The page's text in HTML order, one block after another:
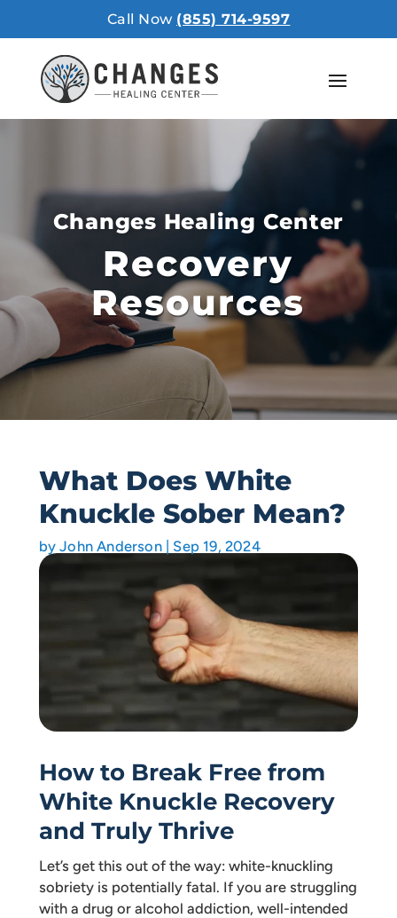
Call Now (855) 714-9597
Changes Healing Center
Recovery
Resources
What Does White
Knuckle Sober Mean?
byJohn Anderson| Sep 19, 2024
How to Break Free from
White Knuckle Recovery
and Truly Thrive
Let’s get this out of the way: white-knuckling
sobriety is potentially fatal. If you are struggling
with a drug or alcohol addiction, well-intended